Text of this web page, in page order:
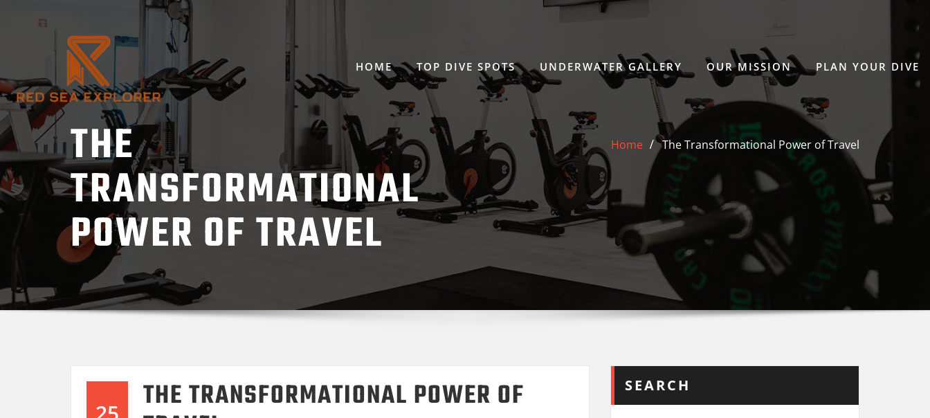
HOME TOP DIVE SPOTS UNDERWATER GALLERY OUR MISSION PLAN YOUR DIVE
THE
TRANSFORMATIONAL
POWER OF TRAVEL
Home The Transformational Power of Travel
THE TRANSFORMATIONAL POWER OF SEARCH